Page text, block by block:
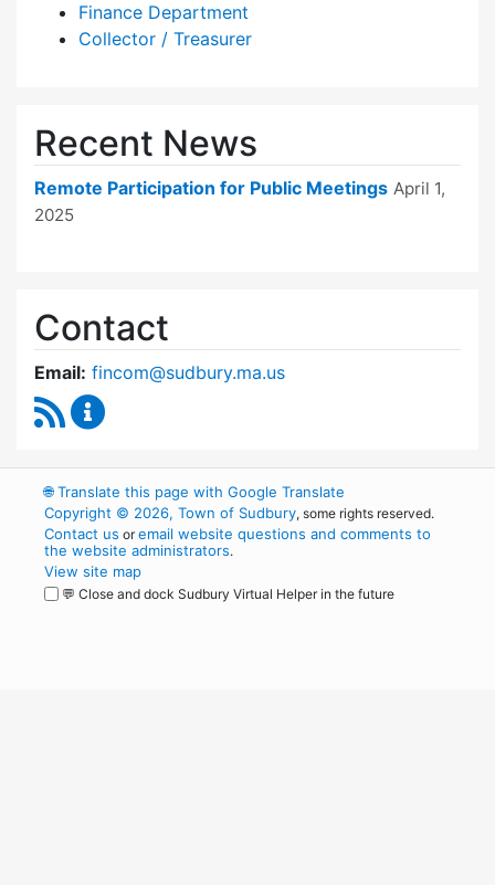
Finance Department
Collector / Treasurer
Recent News
Remote Participation for Public Meetings April 1,
2025
Contact
Email: fincom@sudbury.ma.us
RSS Feed
🌐Translate this page with Google Translate
Copyright © 2026, Town of Sudbury, some rights reserved.
Contact us oremail website questions and comments to
the website administrators.
View site map
💬 Close and dock Sudbury Virtual Helper in the future